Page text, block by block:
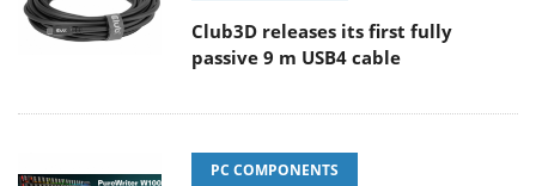
Club3D releases its first fully
passive 9 m USB4 cable
PC COMPONENTS